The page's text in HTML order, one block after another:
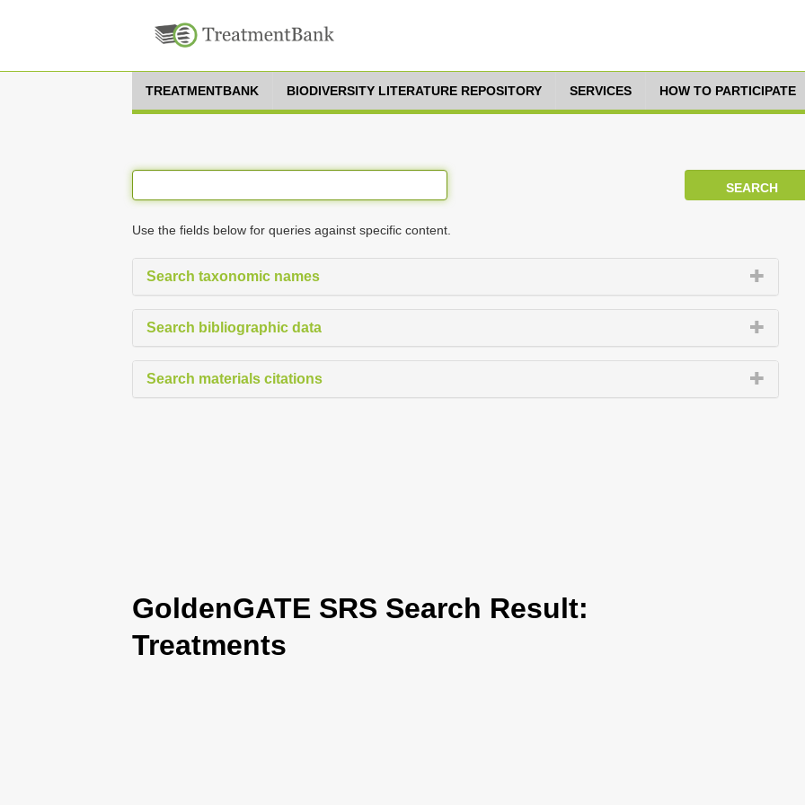
TREATMENTBANK BIODIVERSITY LITERATURE REPOSITORY SERVICES HOW TO PARTICIPATE
Use the fields below for queries against specific content.
Search taxonomic names
Search bibliographic data
Search materials citations
GoldenGATE SRS Search Result:
Treatments